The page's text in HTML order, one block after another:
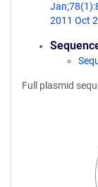
2011 Oct
Full plasmid